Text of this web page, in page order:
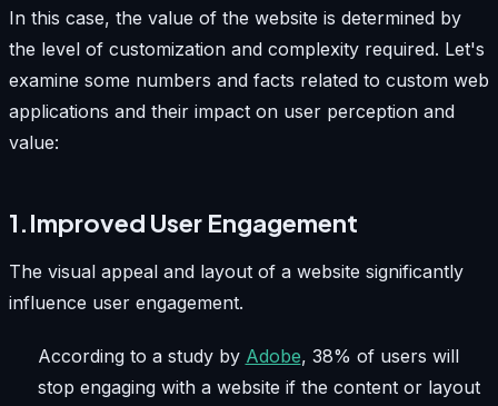
In this case, the value of the website is determined by
the level of customization and complexity required. Let's
examine some numbers and facts related to custom web
applications and their impact on user perception and
value:
1.Improved User Engagement
The visual appeal and layout of a website significantly
influence user engagement.
According to a study by Adobe, 38% of users will
stop engaging with a website if the content or layout